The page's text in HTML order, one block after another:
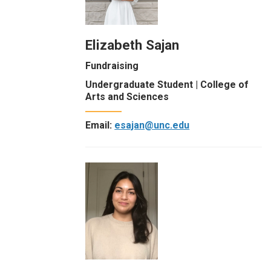
Elizabeth Sajan
Fundraising
Undergraduate Student | College of
Arts and Sciences
Email: esajan@unc.edu